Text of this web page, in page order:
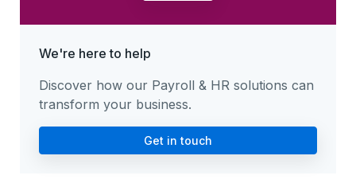
We're here to help
Discover how our Payroll & HR solutions can
transform your business.
Get in touch